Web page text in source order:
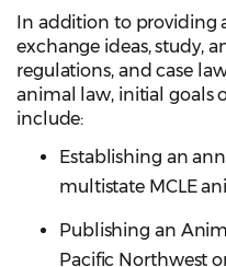
In addition to providing
exchange ideas, study,
regulations, and case
animal law, initial goals
include:
Establishing an
multistate MCLE
Publishing an
Pacific Northwest